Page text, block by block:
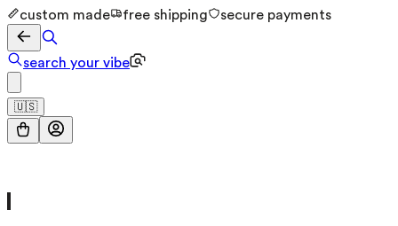
custom made free shipping secure payments
search your vibe
🇺🇸